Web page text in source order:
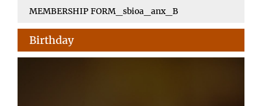
MEMBERSHIP FORM_sbioa_anx_B
Birthday